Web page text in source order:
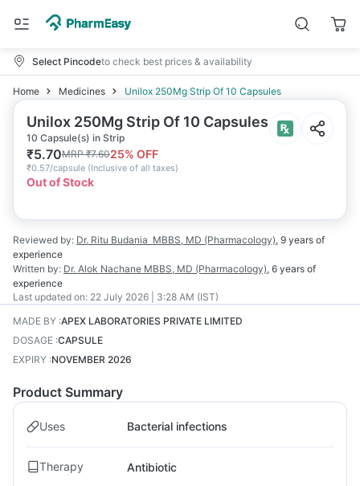
Select Pincodeto check best prices & availability
Home Medicines Unilox 250Mg Strip Of 10 Capsules
Unilox 250Mg Strip Of 10 Capsules
10 Capsule(s) in Strip
₹5.70MRP₹7.6025% OFF
₹0.57/capsule (Inclusive of all taxes)
Out of Stock
Reviewed by: Dr. Ritu Budania MBBS, MD (Pharmacology), 9 years of
experience
Written by: Dr. Alok Nachane MBBS, MD (Pharmacology), 6 years of
experience
Last updated on: 22 July 2026 | 3:28 AM (IST)
MADE BY :APEX LABORATORIES PRIVATE LIMITED
DOSAGE :CAPSULE
EXPIRY :NOVEMBER 2026
Product Summary
Uses Bacterial infections
Therapy Antibiotic